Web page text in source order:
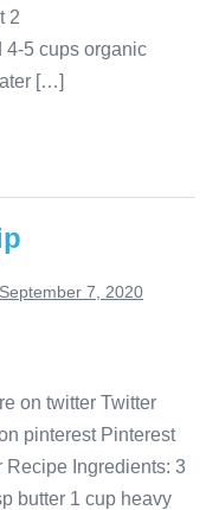
2
4-5 cups organic
[…]
September 7, 2020
on twitter Twitter
pinterest Pinterest
Ingredients: 3
butter 1 cup heavy